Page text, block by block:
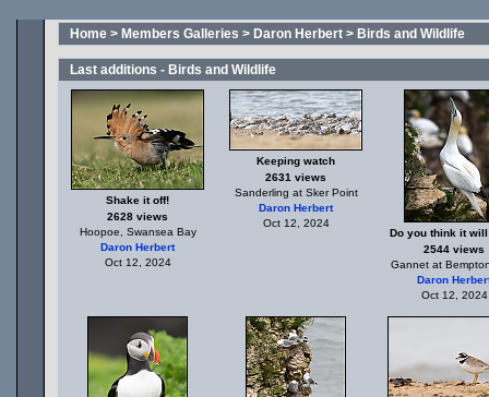
Home > Members Galleries > Daron Herbert > Birds and Wildlife
Last additions - Birds and Wildlife
Shake it off!
2628 views
Hoopoe, Swansea Bay
Daron Herbert
Oct 12, 2024
Keeping watch
2631 views
Sanderling at Sker Point
Daron Herbert
Oct 12, 2024
Do you think it
2544 views
Gannet at
Daron
Oct 12, 2024